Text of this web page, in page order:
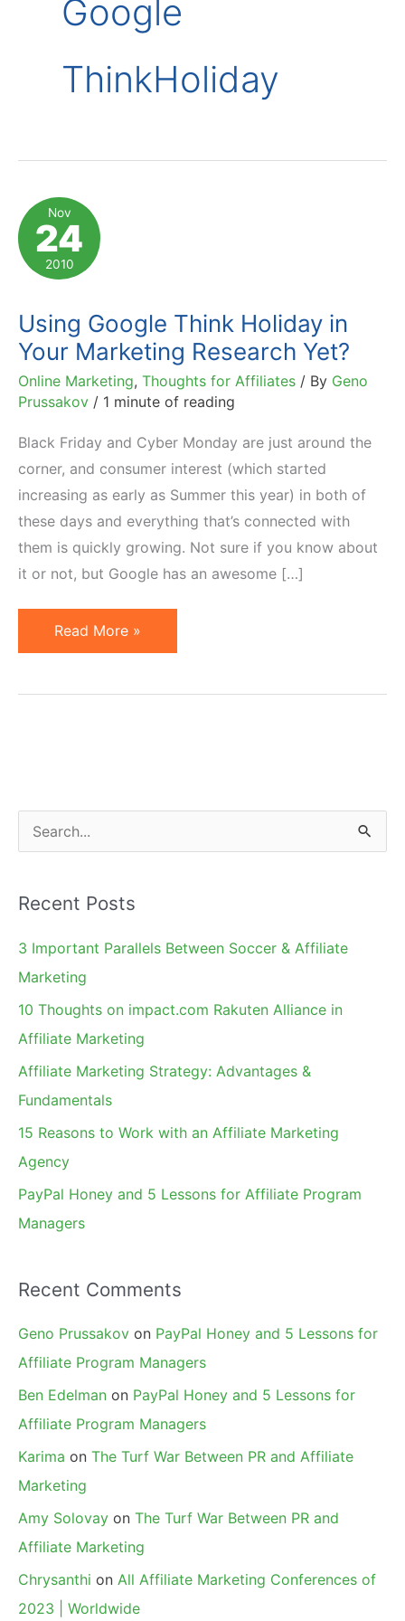
Google
ThinkHoliday
Nov
24
2010
Using Google Think Holiday in
Your Marketing Research Yet?
Online Marketing, Thoughts for Affiliates / By Geno
Prussakov / 1 minute of reading
Black Friday and Cyber Monday are just around the
corner, and consumer interest (which started
increasing as early as Summer this year) in both of
these days and everything that’s connected with
them is quickly growing. Not sure if you know about
it or not, but Google has an awesome […]
Using
Google
Research
Yet?
Read More »
e
r
c
h
Recent Posts
3 Important Parallels Between Soccer & Affiliate
Marketing
10 Thoughts on impact.com Rakuten Alliance in
Affiliate Marketing
Affiliate Marketing Strategy: Advantages &
Fundamentals
15 Reasons to Work with an Affiliate Marketing
Agency
PayPal Honey and 5 Lessons for Affiliate Program
Managers
Recent Comments
Geno Prussakov on PayPal Honey and 5 Lessons for
Affiliate Program Managers
Ben Edelman on PayPal Honey and 5 Lessons for
Affiliate Program Managers
Karima on The Turf War Between PR and Affiliate
Marketing
Amy Solovay on The Turf War Between PR and
Affiliate Marketing
Chrysanthi on All Affiliate Marketing Conferences of
2023 | Worldwide